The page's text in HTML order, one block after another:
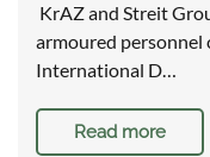
KrAZ and Streit
armoured
International D…
Read more